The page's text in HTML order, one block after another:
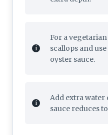
For a
scallops and
oyster sauce.
Add extra
sauce reduces